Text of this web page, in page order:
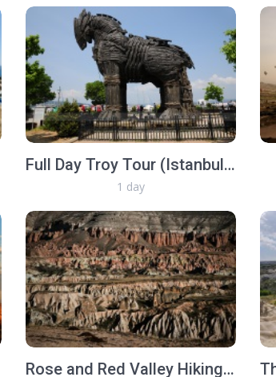
Full Day Troy Tour (Istanbul-Troy-Istanbul, same day)
1 day
Rose and Red Valley Hiking Tour